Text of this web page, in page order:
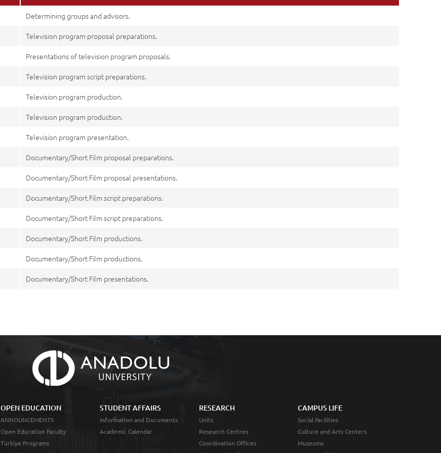
Determining groups and advisors.
Television program proposal preparations.
Presentations of television program proposals.
Television program script preparations.
Television program production.
Television program production.
Television program presentation.
Documentary/Short Film proposal preparations.
Documentary/Short Film proposal presentations.
Documentary/Short Film script preparations.
Documentary/Short Film script preparations.
Documentary/Short Film productions.
Documentary/Short Film productions.
Documentary/Short Film presentations.
OPEN EDUCATION
ANNOUNCEMENTS
Open Education Faculty
Türkiye Programs
STUDENT AFFAIRS
Information and Documents
Academic Calendar
RESEARCH
Units
Research Centres
Coordination Offices
CAMPUS LIFE
Social Facilities
Culture and Arts Centers
Museums